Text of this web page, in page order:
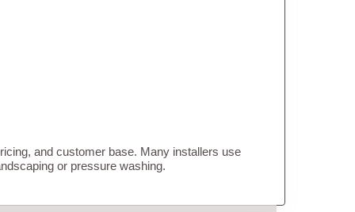
and customer base. Many installers use
or pressure washing.